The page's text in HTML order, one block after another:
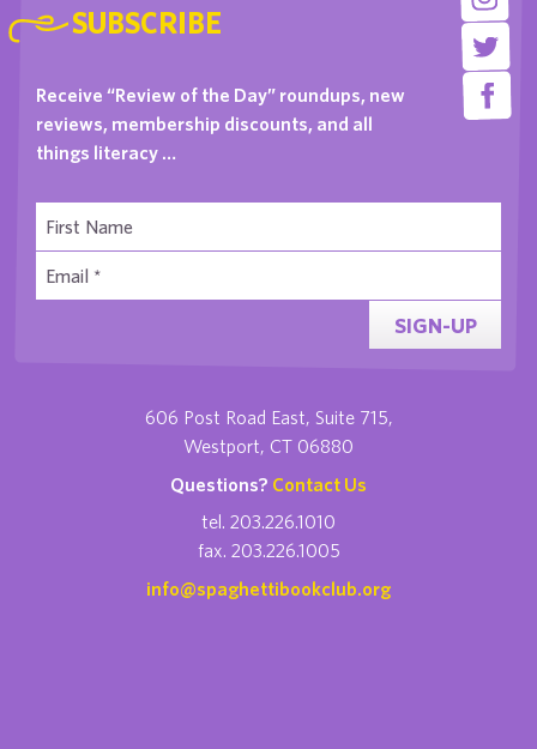
SUBSCRIBE
Receive “Review of the Day” roundups, new
reviews, membership discounts, and all
things literacy …
SIGN-UP
606 Post Road East, Suite 715,
Westport, CT 06880
Questions? Contact Us
tel. 203.226.1010
fax. 203.226.1005
info@spaghettibookclub.org